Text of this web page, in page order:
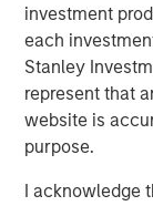
investment
each
Stanley
represent that
website is
purpose.
I acknowledge
The investment
on developing
that help
imbalance in
Greenlight is
power to
artificial